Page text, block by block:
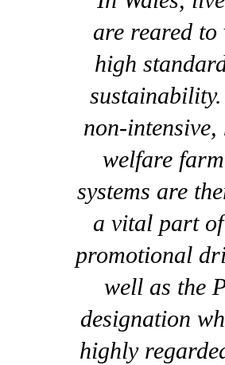
are reared to
high
non-intensive,
welfare
systems are
a vital part
promotional
well as the
designation
highly